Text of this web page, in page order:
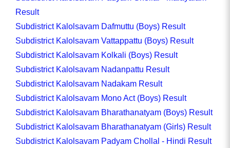
Result
Subdistrict Kalolsavam Dafmuttu (Boys) Result
Subdistrict Kalolsavam Vattappattu (Boys) Result
Subdistrict Kalolsavam Kolkali (Boys) Result
Subdistrict Kalolsavam Nadanpattu Result
Subdistrict Kalolsavam Nadakam Result
Subdistrict Kalolsavam Mono Act (Boys) Result
Subdistrict Kalolsavam Bharathanatyam (Boys) Result
Subdistrict Kalolsavam Bharathanatyam (Girls) Result
Subdistrict Kalolsavam Padyam Chollal - Hindi Result